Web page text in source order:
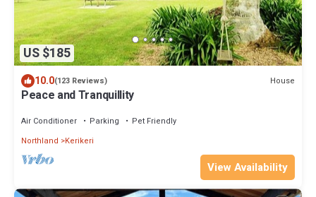
US $185
10.0(123 Reviews) House
Peace and Tranquillity
Air Conditioner Parking
Pet Friendly
Northland
Kerikeri
View Availability